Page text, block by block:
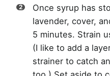
Once syrup has
lavender, cover,
5 minutes. Strain
(I like to add a
strainer to catch